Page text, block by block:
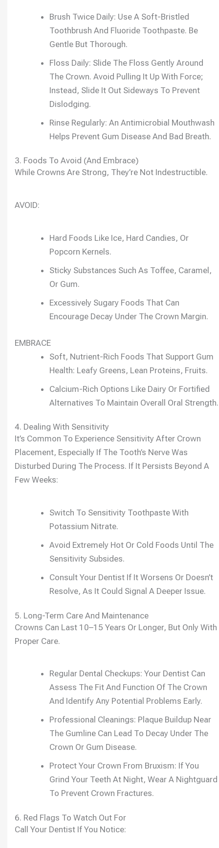
Brush Twice Daily: Use A Soft-Bristled
Toothbrush And Fluoride Toothpaste. Be
Gentle But Thorough.
Floss Daily: Slide The Floss Gently Around
The Crown. Avoid Pulling It Up With Force;
Instead, Slide It Out Sideways To Prevent
Dislodging.
Rinse Regularly: An Antimicrobial Mouthwash
Helps Prevent Gum Disease And Bad Breath.
3. Foods To Avoid (and Embrace)
While Crowns Are Strong, They’re Not Indestructible.
AVOID:
Hard Foods Like Ice, Hard Candies, Or
Popcorn Kernels.
Sticky Substances Such As Toffee, Caramel,
Or Gum.
Excessively Sugary Foods That Can
Encourage Decay Under The Crown Margin.
EMBRACE
Soft, Nutrient-Rich Foods That Support Gum
Health: Leafy Greens, Lean Proteins, Fruits.
Calcium-Rich Options Like Dairy Or Fortified
Alternatives To Maintain Overall Oral Strength.
4. Dealing With Sensitivity
It’s Common To Experience Sensitivity After Crown
Placement, Especially If The Tooth’s Nerve Was
Disturbed During The Process. If It Persists Beyond A
Few Weeks:
Switch To Sensitivity Toothpaste With
Potassium Nitrate.
Avoid Extremely Hot Or Cold Foods Until The
Sensitivity Subsides.
Consult Your Dentist If It Worsens Or Doesn’t
Resolve, As It Could Signal A Deeper Issue.
5. Long-Term Care And Maintenance
Crowns Can Last 10–15 Years Or Longer, But Only With
Proper Care.
Regular Dental Checkups: Your Dentist Can
Assess The Fit And Function Of The Crown
And Identify Any Potential Problems Early.
Professional Cleanings: Plaque Buildup Near
The Gumline Can Lead To Decay Under The
Crown Or Gum Disease.
Protect Your Crown From Bruxism: If You
Grind Your Teeth At Night, Wear A Nightguard
To Prevent Crown Fractures.
6. Red Flags To Watch Out For
Call Your Dentist If You Notice: